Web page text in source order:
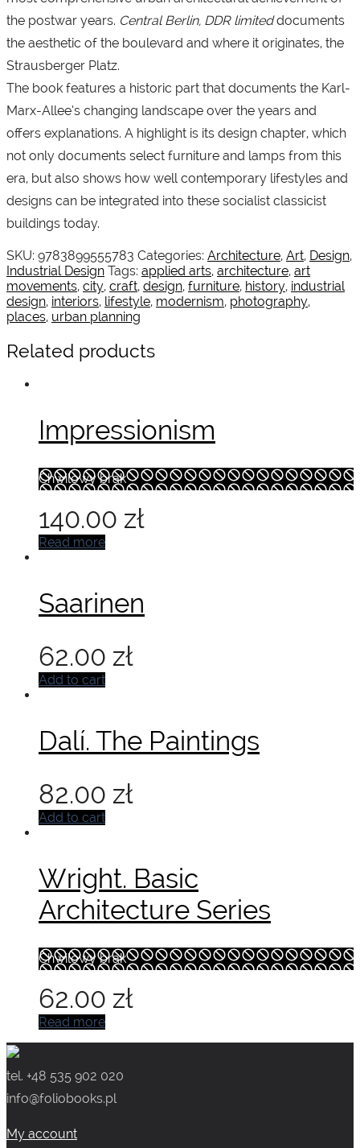
the postwar years. Central Berlin, DDR limiteddocuments
the aesthetic of the boulevard and where it originates, the
Strausberger Platz.
The book features a historic part that documents the Karl-
Marx-Allee’s changing landscape over the years and
offers explanations. A highlight is its design chapter, which
not only documents select furniture and lamps from this
era, but also shows how well contemporary lifestyles and
designs can be integrated into these socialist classicist
buildings today.
SKU: 9783899555783 Categories: Architecture, Art, Design,
Industrial Design Tags: applied arts, architecture, art
movements, city, craft, design, furniture, history, industrial
design, interiors, lifestyle, modernism, photography,
places, urban planning
Related products
Impressionism
Chwilowy brak
140.00 zł
Read more
Saarinen
62.00 zł
Add to cart
Dalí. The Paintings
82.00 zł
Add to cart
Wright. Basic
Architecture Series
Chwilowy brak
62.00 zł
Read more
tel. +48 535 902 020
info@foliobooks.pl
My account